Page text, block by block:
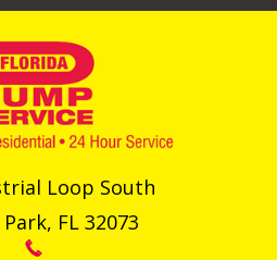
Loop South
, FL 32073